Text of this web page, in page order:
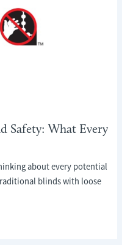
Safety: What Every
about every potential
blinds with loose